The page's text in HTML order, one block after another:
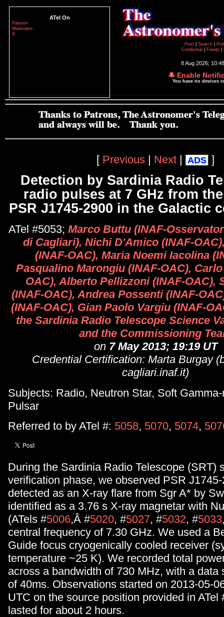
ATel On
Patreon
Mastodon
X
Post
Search
Credential
Feeds
8 Aug 2026;
🔔 Enable
You have no devices
[ Previous | Next | ADS ]
Detection by Sardinia Radio
radio pulses at 7 GHz from
PSR J1745-2900 in the Galactic
ATel #5053; Marco Buttu (INAF-
di Cagliari), Nichi D'Amico (INAF-
(INAF-OAC), Maria Noemi Iacolina
Pasqualino Marongiu (INAF-OAC),
OAC), Alberto Pellizzoni (INAF-OAC),
(INAF-OAC), Andrea Possenti (INAF-
(INAF-OAC), Gian Paolo Vargiu (INAF-
the Sardinia Radio Telescope Science
and the Commissioning
on 7 May 2013; 19:19 UT
Credential Certification: Marta Burgay
cagliari.inaf.it)
Subjects: Radio, Neutron Star, Soft
Pulsar
Referred to by ATel #: 5058, 5070, 5074,
During the Sardinia Radio Telescope (SRT)
verification phase, we observed PSR
detected as an X-ray flare from Sgr A* by
identified as a 3.76 s X-ray magnetar with
(ATels #5006,Â #5020, #5027, #5032, #5033
central frequency of 7.30 GHz. We used a
Guide focus cryogenically cooled receiver
temperature ~25 K). We recorded total
across a bandwidth of 730 MHz, with a data
of 40ms. Observations started on 2013-05-
UTC on the source position provided in ATel
lasted for about 2 hours.